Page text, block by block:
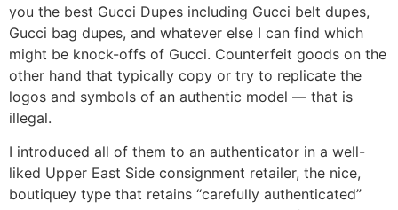
you the best Gucci Dupes including Gucci belt dupes,
Gucci bag dupes, and whatever else I can find which
might be knock-offs of Gucci. Counterfeit goods on the
other hand that typically copy or try to replicate the
logos and symbols of an authentic model — that is
illegal.
I introduced all of them to an authenticator in a well-
liked Upper East Side consignment retailer, the nice,
boutiquey type that retains “carefully authenticated”